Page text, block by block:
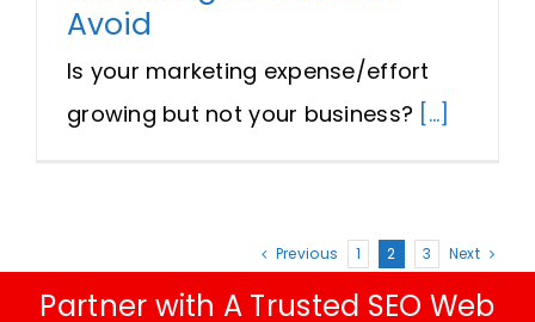
Avoid
Is your marketing expense/effort
growing but not your business? [...]
Previous 1 2 3 Next
Partner with A Trusted SEO Web